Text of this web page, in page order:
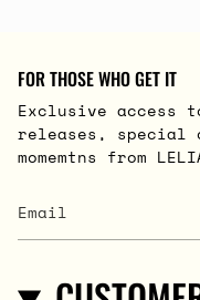
FOR THOSE WHO GET IT
Exclusive access
releases, special
momemtns from